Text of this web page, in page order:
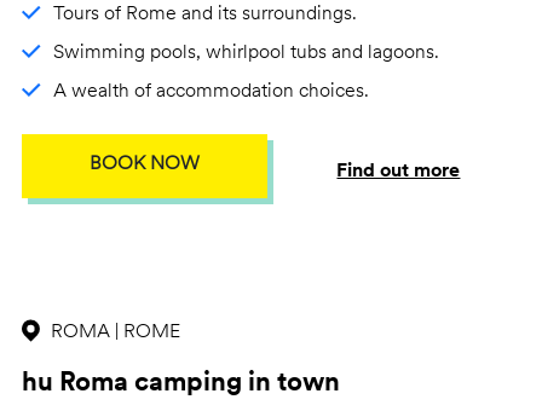
Tours of Rome and its surroundings.
Swimming pools, whirlpool tubs and lagoons.
A wealth of accommodation choices.
BOOK NOW Find out more
ROMA | ROME
hu Roma camping in town